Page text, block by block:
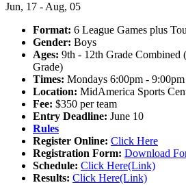
Jun, 17 - Aug, 05
Format: 6 League Games plus
Gender: Boys
Ages: 9th - 12th Grade Combined
Grade)
Times: Mondays 6:00pm - 9:00pm
Location: MidAmerica Sports
Fee: $350 per team
Entry Deadline: June 10
Rules
Register Online: Click Here
Registration Form: Download
Schedule: Click Here(Link)
Results: Click Here(Link)